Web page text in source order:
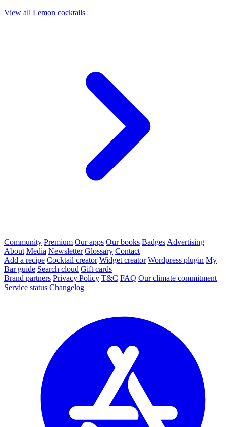
View all Lemon cocktails
Community Premium Our apps Our books Badges Advertising
About Media Newsletter Glossary Contact
Add a recipe Cocktail creator Widget creator Wordpress plugin My
Bar guide Search cloud Gift cards
Brand partners Privacy Policy T&C FAQ Our climate commitment
Service status Changelog